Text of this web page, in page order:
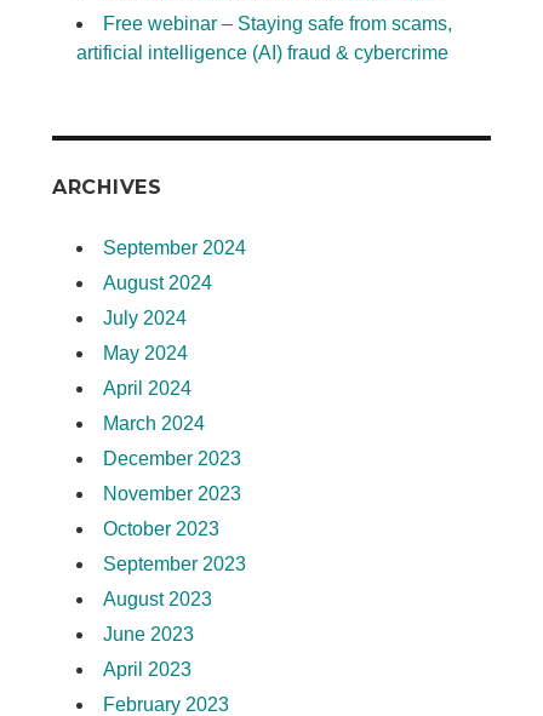
Free webinar – Staying safe from scams,
artificial intelligence (AI) fraud & cybercrime
ARCHIVES
September 2024
August 2024
July 2024
May 2024
April 2024
March 2024
December 2023
November 2023
October 2023
September 2023
August 2023
June 2023
April 2023
February 2023